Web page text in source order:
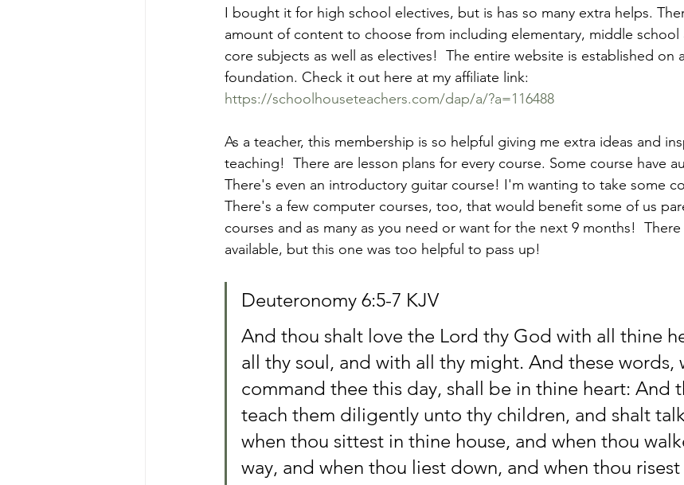
I bought it for high school electives, but is has so many extra helps.
amount of content to choose from including elementary, middle school
core subjects as well as electives!  The entire website is established on
foundation. Check it out here at my affiliate link:
https://schoolhouseteachers.com/dap/a/?a=116488
As a teacher, this membership is so helpful giving me extra ideas and
teaching!  There are lesson plans for every course. Some course have
There's even an introductory guitar course! I'm wanting to take some
There's a few computer courses, too, that would benefit some of us
courses and as many as you need or want for the next 9 months!
available, but this one was too helpful to pass up!
Deuteronomy 6:5-7 KJV
And thou shalt love the Lord thy God with all thine
all thy soul, and with all thy might. And these words,
command thee this day, shall be in thine heart: And
teach them diligently unto thy children, and shalt
when thou sittest in thine house, and when thou
way, and when thou liest down, and when thou